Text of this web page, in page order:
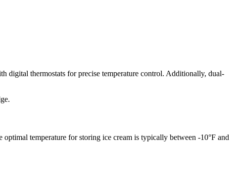
digital thermostats for precise temperature control. Additionally, dual-
temperature for storing ice cream is typically between -10°F and